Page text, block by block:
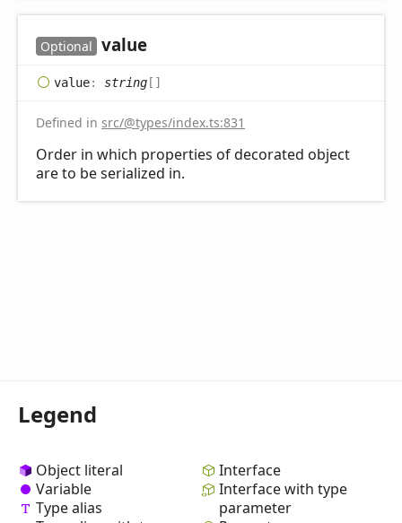
Optional value
value: string[]
Defined in src/@types/index.ts:831
Order in which properties of decorated object
are to be serialized in.
Legend
Object literal
Variable
Type alias
Interface
Interface with type
parameter